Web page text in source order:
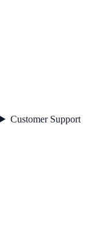
Customer Support